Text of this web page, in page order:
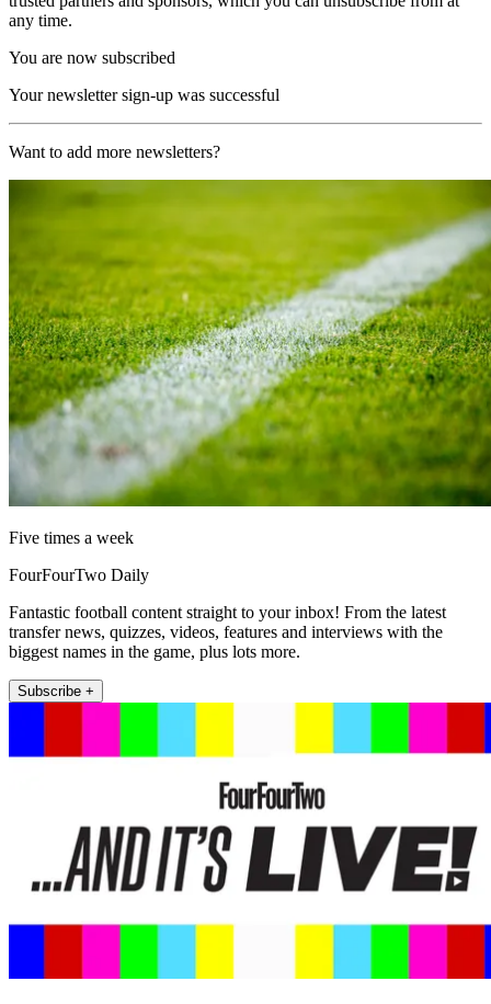
any time.
You are now subscribed
Your newsletter sign-up was successful
Want to add more newsletters?
Five times a week
FourFourTwo Daily
Fantastic football content straight to your inbox! From the latest
transfer news, quizzes, videos, features and interviews with the
biggest names in the game, plus lots more.
Subscribe +